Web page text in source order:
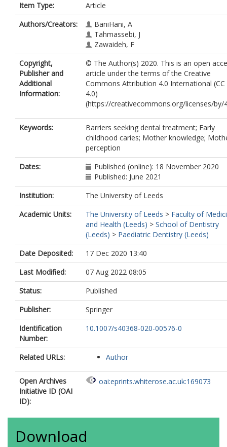
Item Type:
Article
Authors/Creators:
BaniHani, A
Tahmassebi, J
Zawaideh, F
Copyright,
Publisher and
Additional
Information:
© The Author(s) 2020. This is an open
article under the terms of the Creative
Commons Attribution 4.0 International (CC
4.0)
(https://creativecommons.org/licenses/by/
Keywords:
Barriers seeking dental treatment; Early
childhood caries; Mother knowledge;
perception
Dates:
Published (online): 18 November 2020
Published: June 2021
Institution:
The University of Leeds
Academic Units:
The University of Leeds > Faculty of
and Health (Leeds) > School of Dentistry
(Leeds) > Paediatric Dentistry (Leeds)
Date Deposited:
17 Dec 2020 13:40
Last Modified:
07 Aug 2022 08:05
Status:
Published
Publisher:
Springer
Identification
Number:
10.1007/s40368-020-00576-0
Related URLs: Author
Open Archives
Initiative ID (OAI
ID):
oai:eprints.whiterose.ac.uk:169073
Download